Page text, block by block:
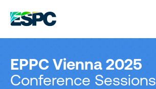
EPPC Vienna 2025
Conference Sessions